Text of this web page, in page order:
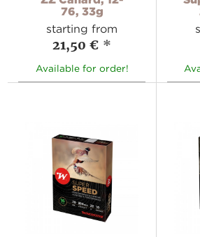
76, 33g
starting from
21,50 € *
Available for order!